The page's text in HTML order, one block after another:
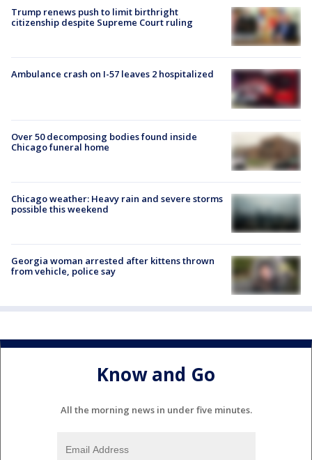
Trump renews push to limit birthright
citizenship despite Supreme Court ruling
Ambulance crash on I-57 leaves 2 hospitalized
Over 50 decomposing bodies found inside
Chicago funeral home
Chicago weather: Heavy rain and severe storms
possible this weekend
Georgia woman arrested after kittens thrown
from vehicle, police say
Know and Go
All the morning news in under five minutes.